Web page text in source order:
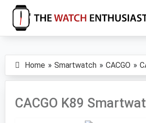
Skip
primary
Skip
main
Skip
primary
The
Enthusiast
Specs,
Reviews
and
Tutorials
Home Smartwatch CACGO
CACGO K89